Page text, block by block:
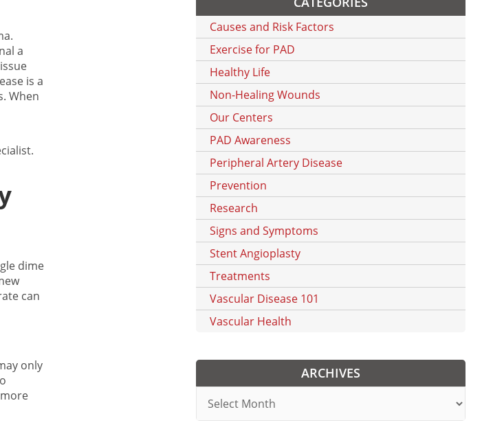
a
is a
When
dime
can
only
Causes and Risk Factors
Exercise for PAD
Healthy Life
Non-Healing Wounds
Our Centers
PAD Awareness
Peripheral Artery Disease
Prevention
Research
Signs and Symptoms
Stent Angioplasty
Treatments
Vascular Disease 101
Vascular Health
ARCHIVES